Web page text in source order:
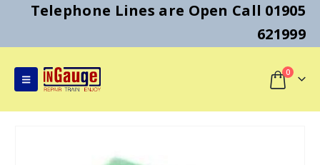
Telephone Lines are Open Call 01905
621999
0